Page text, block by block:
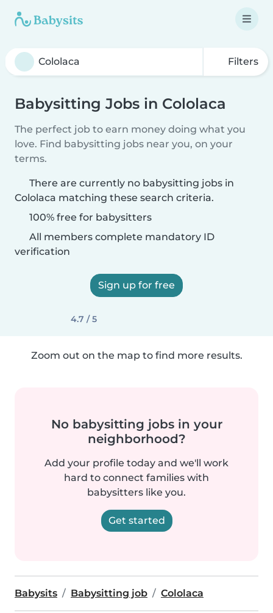
Filters
Babysitting Jobs in Cololaca
The perfect job to earn money doing what you
love. Find babysitting jobs near you, on your
terms.
There are currently no babysitting jobs in
Cololaca matching these search criteria.
100% free for babysitters
All members complete mandatory ID
verification
Sign up for free
4.7 / 5
Zoom out on the map to find more results.
No babysitting jobs in your
neighborhood?
Add your profile today and we'll work
hard to connect families with
babysitters like you.
Get started
Babysits Babysitting job Cololaca